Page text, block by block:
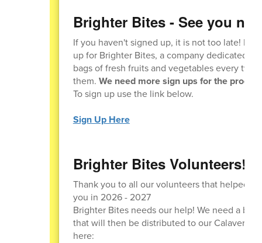
Brighter Bites - See you
If you haven't signed up, it is not too late!
up for Brighter Bites, a company dedicated
bags of fresh fruits and vegetables every
them. We need more sign ups for the
To sign up use the link below.
Sign Up Here
Brighter Bites Volunteers!
Thank you to all our volunteers that helped
you in 2026 - 2027
Brighter Bites needs our help! We need a
that will then be distributed to our Calavera
here: